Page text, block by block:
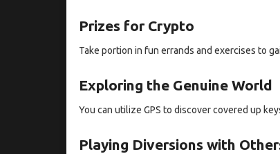
Prizes for Crypto
Take portion in fun errands and exercises to
Exploring the Genuine World
You can utilize GPS to discover covered up
Playing Diversions with